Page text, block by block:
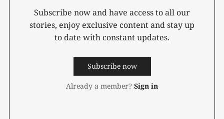
Subscribe now and have access to all our
stories, enjoy exclusive content and stay up
to date with constant updates.
Subscribe now
Already a member? Sign in